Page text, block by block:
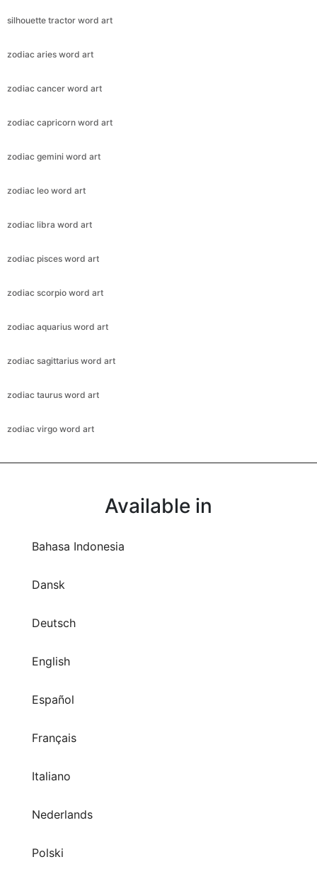
silhouette tractor word art
zodiac aries word art
zodiac cancer word art
zodiac capricorn word art
zodiac gemini word art
zodiac leo word art
zodiac libra word art
zodiac pisces word art
zodiac scorpio word art
zodiac aquarius word art
zodiac sagittarius word art
zodiac taurus word art
zodiac virgo word art
Available in
Bahasa Indonesia
Dansk
Deutsch
English
Español
Français
Italiano
Nederlands
Polski